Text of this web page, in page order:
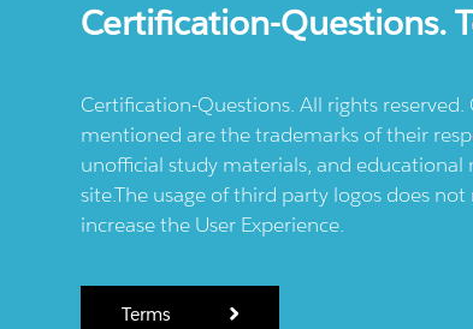
Certification-Questions.
Certification-Questions. All rights
mentioned are the trademarks of their
unofficial study materials, and
site.The usage of third party logos does
increase the User Experience.
Terms